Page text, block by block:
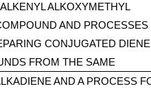
ALKOXYMETHYL
AND PROCESSES
CONJUGATED DIENE
FROM THE SAME
AND A PROCESS